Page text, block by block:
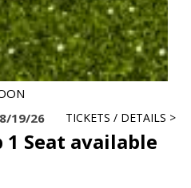
19/26
TICKETS / DETAILS >
1 Seat available